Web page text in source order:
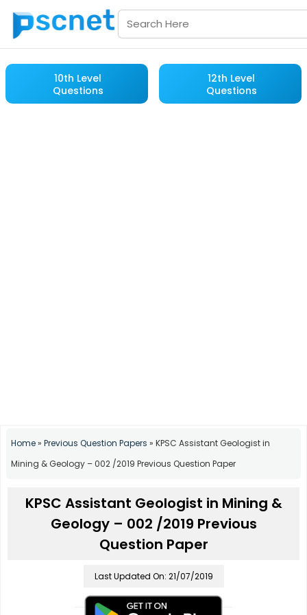
10th Level
Questions
12th Level
Questions
Home» Previous Question Papers » KPSC Assistant Geologist in
Mining & Geology – 002 /2019 Previous Question Paper
KPSC Assistant Geologist in Mining &
Geology – 002 /2019 Previous
Question Paper
Last Updated On: 21/07/2019